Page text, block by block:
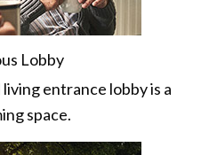
Lobby
entrance lobby is a
space.